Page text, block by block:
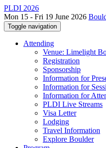
PLDI 2026
Mon 15 - Fri 19 June 2026
Toggle navigation
Attending
Venue: Limelight
Registration
Sponsorship
Information for
Information for
Information for
PLDI Live Streams
Visa Letter
Lodging
Travel Information
Explore Boulder